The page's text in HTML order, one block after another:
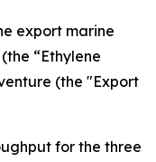
export marine
“Ethylene
(the "Export
for the three